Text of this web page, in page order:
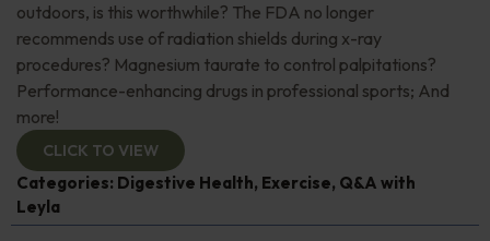
outdoors, is this worthwhile? The FDA no longer
recommends use of radiation shields during x-ray
procedures? Magnesium taurate to control palpitations?
Performance-enhancing drugs in professional sports; And
more!
CLICK TO VIEW
Categories: Digestive Health, Exercise, Q&A with
Leyla